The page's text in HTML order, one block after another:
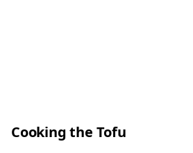
Cooking the Tofu